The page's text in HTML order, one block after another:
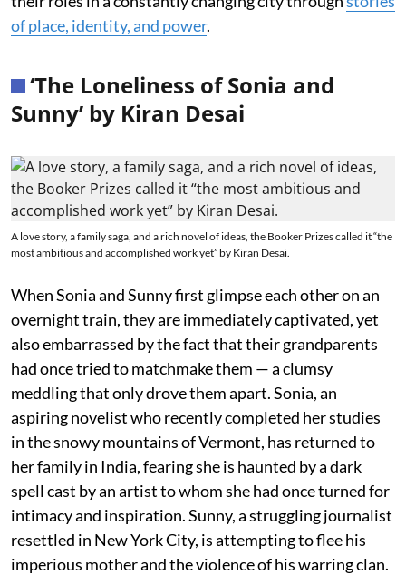
of place, identity, and power.
‘The Loneliness of Sonia and
Sunny’ by Kiran Desai
A love story, a family saga, and a rich novel of ideas, the Booker Prizes called it “the
most ambitious and accomplished work yet” by Kiran Desai.
When Sonia and Sunny first glimpse each other on an
overnight train, they are immediately captivated, yet
also embarrassed by the fact that their grandparents
had once tried to matchmake them — a clumsy
meddling that only drove them apart. Sonia, an
aspiring novelist who recently completed her studies
in the snowy mountains of Vermont, has returned to
her family in India, fearing she is haunted by a dark
spell cast by an artist to whom she had once turned for
intimacy and inspiration. Sunny, a struggling journalist
resettled in New York City, is attempting to flee his
imperious mother and the violence of his warring clan.